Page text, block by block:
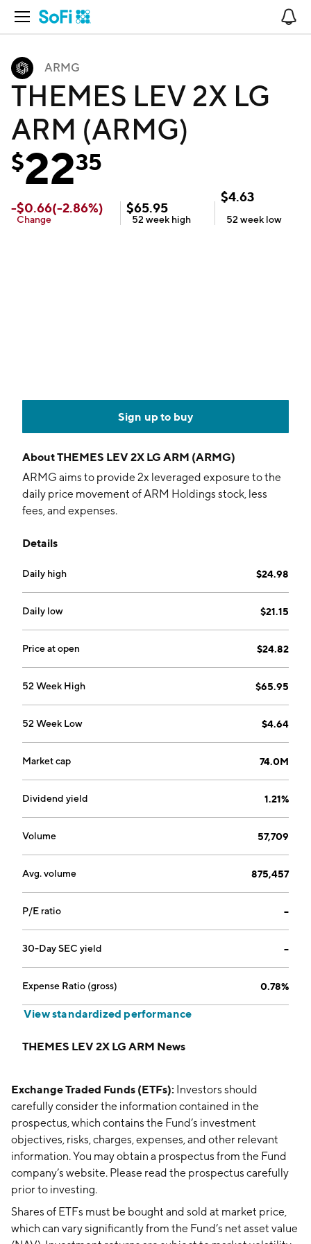
Open Navigation
ARMG
THEMES LEV 2X LG
ARM (ARMG)
$2235
-$0.66(-2.86%)
Change
$65.95
52 week high
$4.63
52 week low
Sign up to buy
AboutTHEMES LEV 2X LG ARM (ARMG)
ARMG aims to provide 2x leveraged exposure to the
daily price movement of ARM Holdings stock, less
fees, and expenses.
Details
Daily high $24.98
Daily low $21.15
Price at open $24.82
52 Week High $65.95
52 Week Low $4.64
Market cap 74.0M
Dividend yield 1.21%
Volume 57,709
Avg. volume 875,457
P/E ratio --
30-Day SEC yield --
Expense Ratio (gross) 0.78%
View standardized performance
THEMES LEV 2X LG ARM News
Exchange Traded Funds (ETFs): Investors should
carefully consider the information contained in the
prospectus, which contains the Fund’s investment
objectives, risks, charges, expenses, and other relevant
information. You may obtain a prospectus from the Fund
company’s website. Please read the prospectus carefully
prior to investing.
Shares of ETFs must be bought and sold at market price,
which can vary significantly from the Fund’s net asset value